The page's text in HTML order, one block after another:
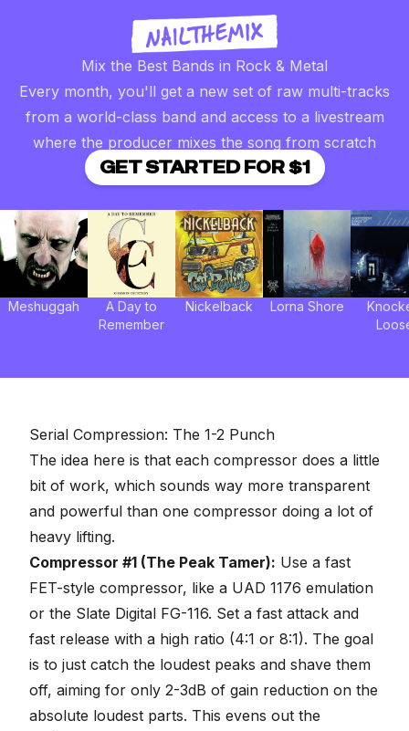
Mix the Best Bands in Rock & Metal
Every month, you'll get a new set of raw multi-tracks
from a world-class band and access to a livestream
where the producer mixes the song from scratch
GET STARTED FOR $1
Meshuggah
A Day to
Remember
Nickelback Lorna Shore
Serial Compression: The 1-2 Punch
The idea here is that each compressor does a little
bit of work, which sounds way more transparent
and powerful than one compressor doing a lot of
heavy lifting.
Compressor #1 (The Peak Tamer): Use a fast
FET-style compressor, like a UAD 1176 emulation
or the Slate Digital FG-116. Set a fast attack and
fast release with a high ratio (4:1 or 8:1). The goal
is to just catch the loudest peaks and shave them
off, aiming for only 2-3dB of gain reduction on the
absolute loudest parts. This evens out the